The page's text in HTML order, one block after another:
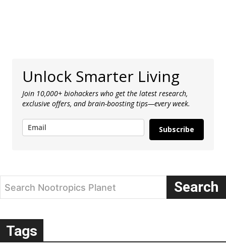
Unlock Smarter Living
Join 10,000+ biohackers who get the latest research,
exclusive offers, and brain-boosting tips—every week.
Subscribe
Search Nootropics Planet Search
Tags